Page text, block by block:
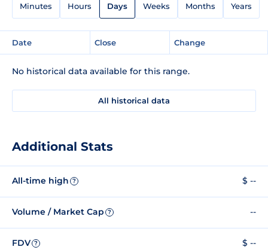
Minutes Hours Days Weeks Months Years
Date Close Change
No historical data available for this range.
All historical data
Additional Stats
All-time high ? $ --
Volume / Market Cap ? --
FDV ? $ --